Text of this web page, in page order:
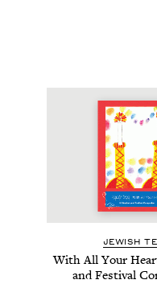
JEW­ISH
With All Your
and Fes­ti­val